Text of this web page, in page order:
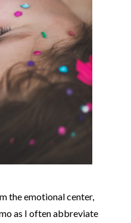
the emotional center,
as I often abbreviate